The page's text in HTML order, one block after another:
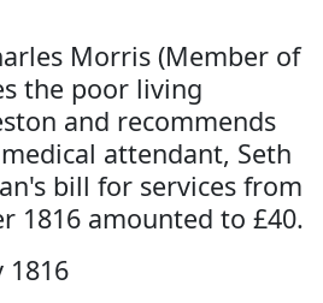
Morris (Member of
the poor living
and recommends
attendant, Seth
bill for services from
1816 amounted to £40.
1816